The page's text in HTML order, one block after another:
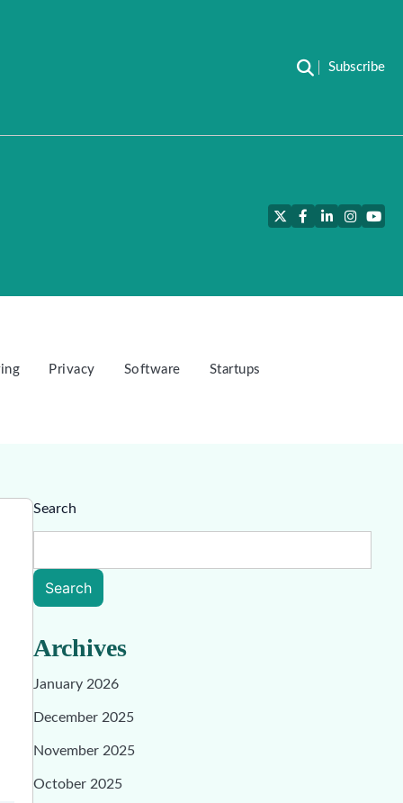
Subscribe
TwitterFacebook
LinkedIn
Privacy Software Startups
Search
Search
Archives
January 2026
December 2025
November 2025
October 2025